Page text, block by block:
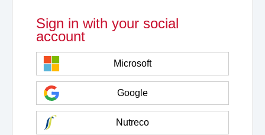
Sign in with your social
account
Microsoft
Google
Nutreco